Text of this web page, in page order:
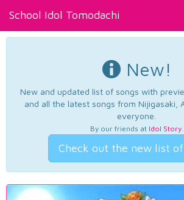
School Idol Tomodachi
New!
New and updated list of songs with
and all the latest songs from Nijigasaki,
everyone.
By our friends at Idol Story.
Check out the new list of